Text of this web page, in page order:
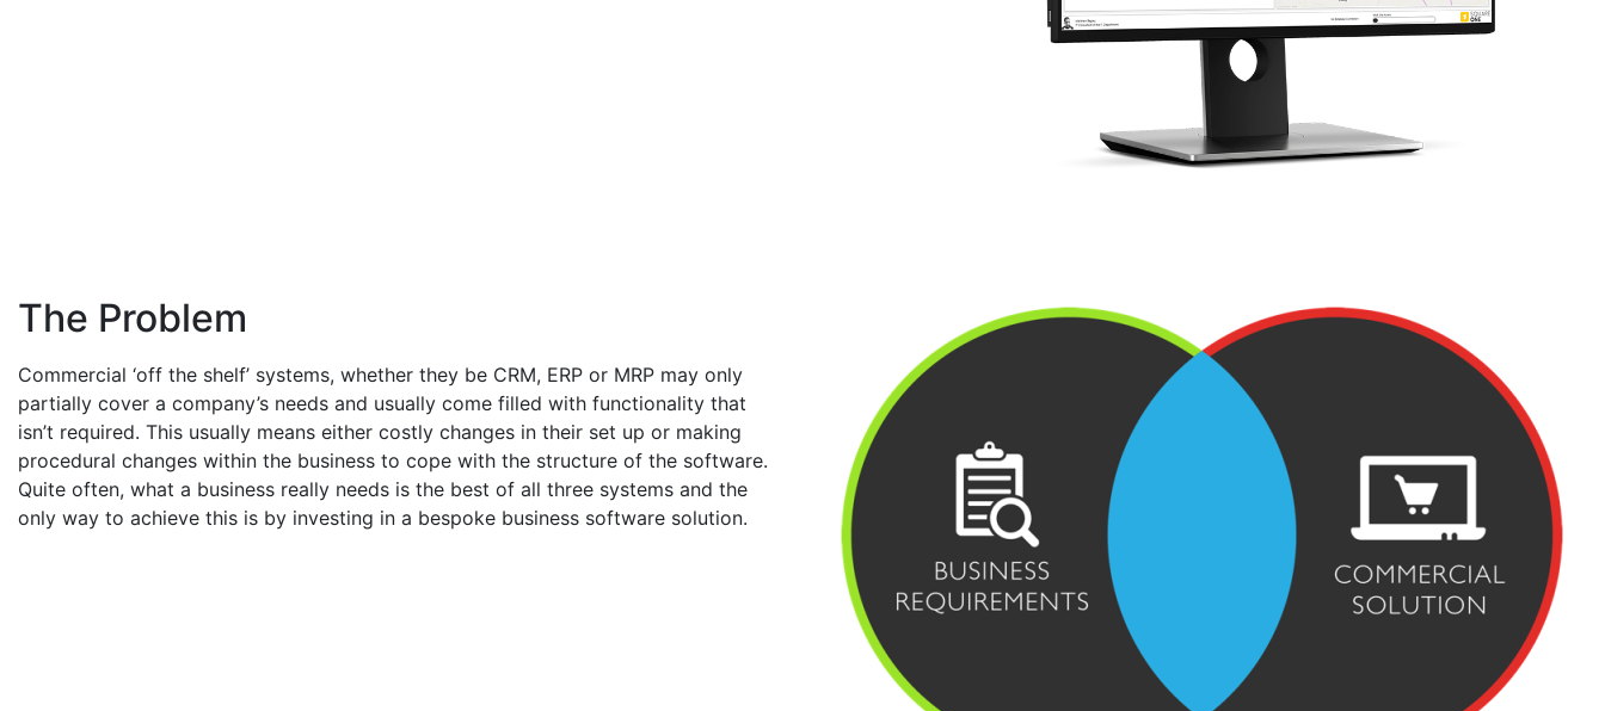
The Problem
Commercial ‘off the shelf’ systems, whether they be CRM, ERP or MRP may only
partially cover a company’s needs and usually come filled with functionality that
isn’t required. This usually means either costly changes in their set up or making
procedural changes within the business to cope with the structure of the software.
Quite often, what a business really needs is the best of all three systems and the
only way to achieve this is by investing in a bespoke business software solution.